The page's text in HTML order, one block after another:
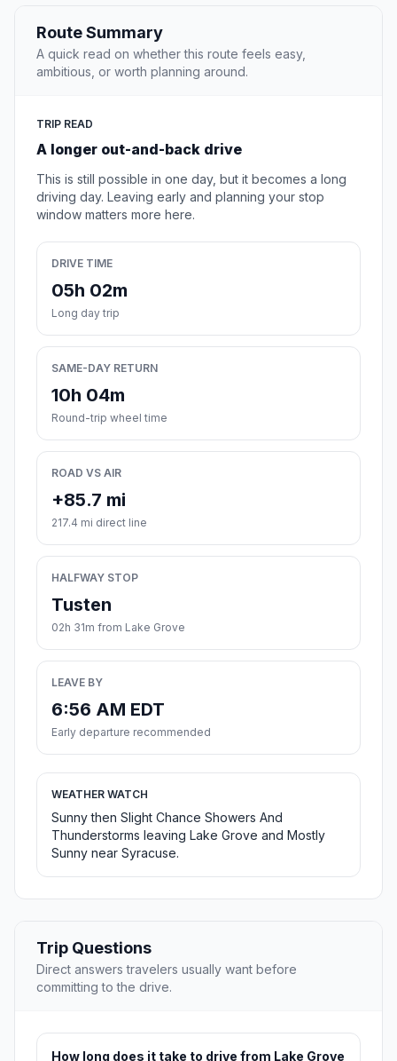
Route Summary
A quick read on whether this route feels easy,
ambitious, or worth planning around.
TRIP READ
A longer out-and-back drive
This is still possible in one day, but it becomes a long
driving day. Leaving early and planning your stop
window matters more here.
DRIVE TIME
05h 02m
Long day trip
SAME-DAY RETURN
10h 04m
Round-trip wheel time
ROAD VS AIR
+85.7 mi
217.4 mi direct line
HALFWAY STOP
Tusten
02h 31m from Lake Grove
LEAVE BY
6:56 AM EDT
Early departure recommended
WEATHER WATCH
Sunny then Slight Chance Showers And
Thunderstorms leaving Lake Grove and Mostly
Sunny near Syracuse.
Trip Questions
Direct answers travelers usually want before
committing to the drive.
How long does it take to drive from Lake Grove